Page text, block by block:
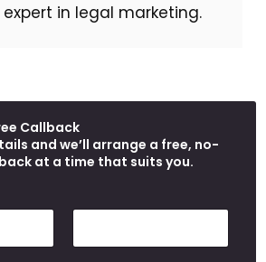
in legal marketing.
Callback
and we’ll arrange a free, no-
at a time that suits you.